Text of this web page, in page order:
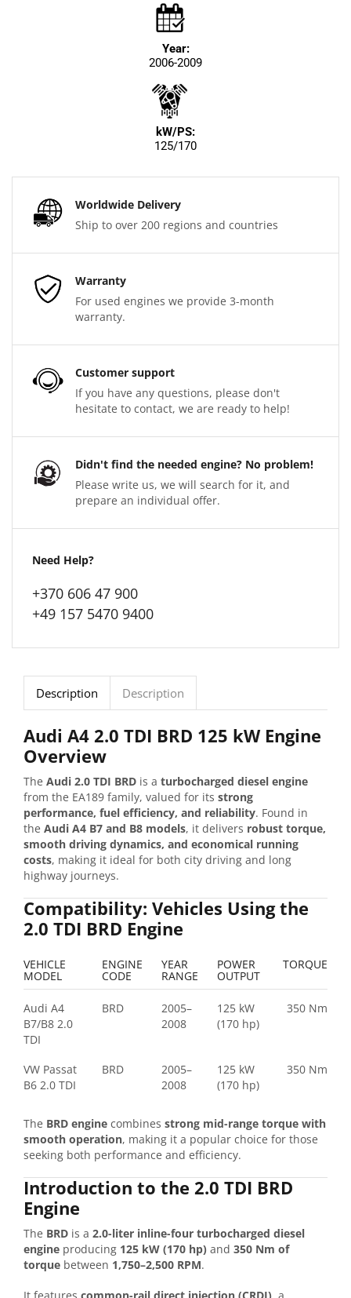
Year:
2006-2009
kW/PS:
125/170
Worldwide Delivery
Ship to over 200 regions and countries
Warranty
For used engines we provide 3-month
warranty.
Customer support
If you have any questions, please don't
hesitate to contact, we are ready to help!
Didn't find the needed engine? No problem!
Please write us, we will search for it, and
prepare an individual offer.
Need Help?
+370 606 47 900
+49 157 5470 9400
Description Description
Audi A4 2.0 TDI BRD 125 kW Engine
Overview
The Audi 2.0 TDI BRD is a turbocharged diesel engine
from the EA189 family, valued for its strong
performance, fuel efficiency, and reliability. Found in
the Audi A4 B7 and B8 models, it delivers robust torque,
smooth driving dynamics, and economical running
costs, making it ideal for both city driving and long
highway journeys.
Compatibility: Vehicles Using the
2.0 TDI BRD Engine
VEHICLE
MODEL
ENGINE
CODE
YEAR
RANGE
POWER
OUTPUT
TORQUE
Audi A4
B7/B8 2.0
TDI
BRD
2005–
2008
125 kW
(170 hp)
350 Nm
VW Passat
B6 2.0 TDI
BRD
2005–
2008
125 kW
(170 hp)
350 Nm
The BRD engine combines strong mid-range torque with
smooth operation, making it a popular choice for those
seeking both performance and efficiency.
Introduction to the 2.0 TDI BRD
Engine
The BRD is a 2.0-liter inline-four turbocharged diesel
engine producing 125 kW (170 hp) and 350 Nm of
torque between 1,750–2,500 RPM.